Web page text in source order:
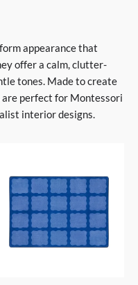
appearance that
offer a calm, clutter-
tones. Made to create
are perfect for Montessori
interior designs.